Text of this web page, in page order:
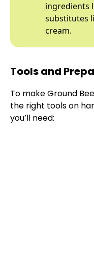
ingredients
substitutes
cream.
Tools and
To make Ground
the right tools on
you’ll need: